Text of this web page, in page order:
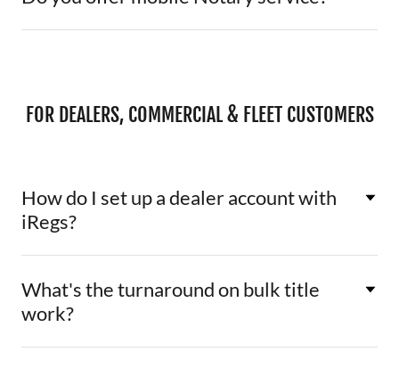
FOR DEALERS, COMMERCIAL & FLEET CUSTOMERS
How do I set up a dealer account with
iRegs?
What's the turnaround on bulk title
work?